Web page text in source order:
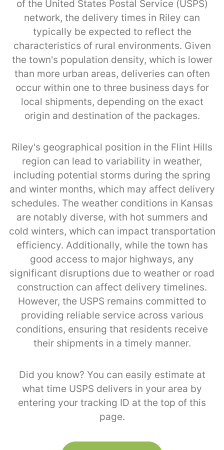
of the United States Postal Service (USPS)
network, the delivery times in Riley can
typically be expected to reflect the
characteristics of rural environments. Given
the town's population density, which is lower
than more urban areas, deliveries can often
occur within one to three business days for
local shipments, depending on the exact
origin and destination of the packages.
Riley's geographical position in the Flint Hills
region can lead to variability in weather,
including potential storms during the spring
and winter months, which may affect delivery
schedules. The weather conditions in Kansas
are notably diverse, with hot summers and
cold winters, which can impact transportation
efficiency. Additionally, while the town has
good access to major highways, any
significant disruptions due to weather or road
construction can affect delivery timelines.
However, the USPS remains committed to
providing reliable service across various
conditions, ensuring that residents receive
their shipments in a timely manner.
Did you know? You can easily estimate at
what time USPS delivers in your area by
entering your tracking ID at the top of this
page.